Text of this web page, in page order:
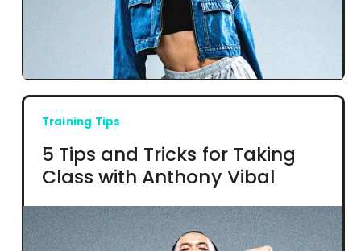
Training Tips
5 Tips and Tricks for Taking
Class with Anthony Vibal